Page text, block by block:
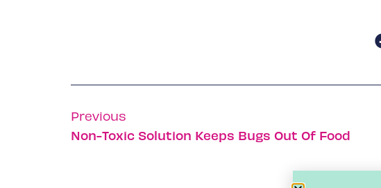
Previous
Non-Toxic Solution Keeps Bugs Out Of Food